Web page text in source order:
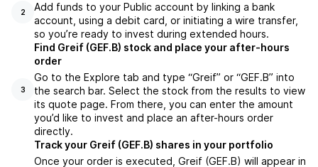
2
Add funds to your Public account by linking a bank
account, using a debit card, or initiating a wire transfer,
so you’re ready to invest during extended hours.
3
Find Greif (GEF.B) stock and place your after-hours
order
Go to the Explore tab and type “Greif” or “GEF.B” into
the search bar. Select the stock from the results to view
its quote page. From there, you can enter the amount
you’d like to invest and place an after-hours order
directly.
Track your Greif (GEF.B) shares in your portfolio
Once your order is executed, Greif (GEF.B) will appear in